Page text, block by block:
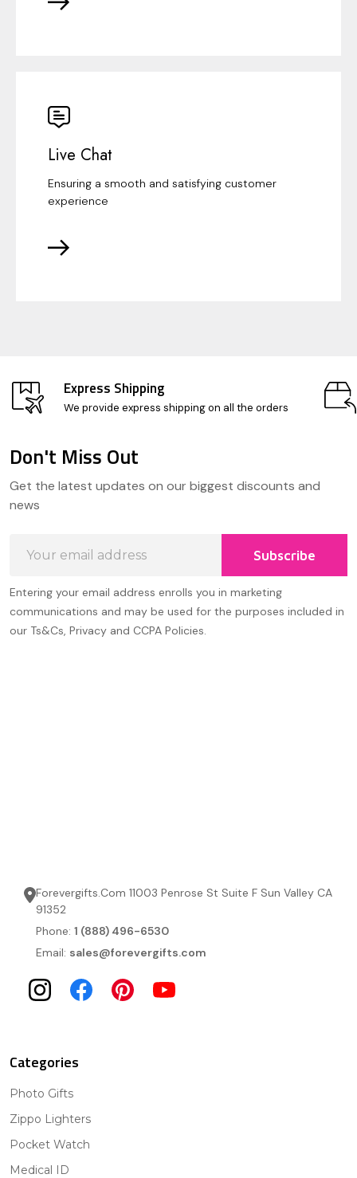
Live Chat
Ensuring a smooth and satisfying customer
experience
Express Shipping
We provide express shipping on all the orders
Start
Don't Miss Out
Get the latest updates on our biggest discounts and
news
Address
Subscribe
Entering your email address enrolls you in marketing
communications and may be used for the purposes included in
our Ts&Cs, Privacy and CCPA Policies.
Forevergifts.Com 11003 Penrose St Suite F Sun Valley CA
91352
Phone: 1 (888) 496-6530
Email: sales@forevergifts.com
Categories
Photo Gifts
Zippo Lighters
Pocket Watch
Medical ID